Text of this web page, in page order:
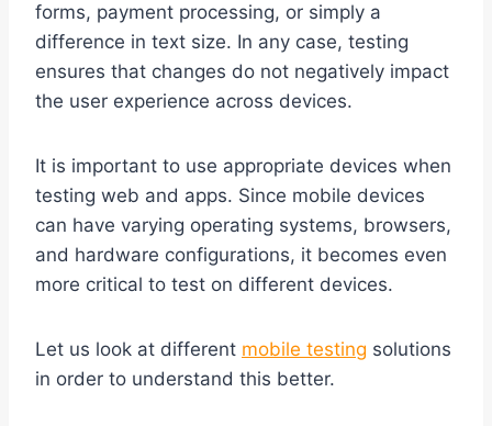
forms, payment processing, or simply a
difference in text size. In any case, testing
ensures that changes do not negatively impact
the user experience across devices.
It is important to use appropriate devices when
testing web and apps. Since mobile devices
can have varying operating systems, browsers,
and hardware configurations, it becomes even
more critical to test on different devices.
Let us look at different mobile testing solutions
in order to understand this better.